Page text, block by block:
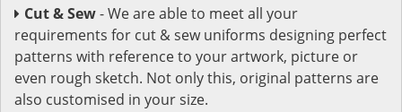
Cut & Sew- We are able to meet all your
requirements for cut & sew uniforms designing perfect
patterns with reference to your artwork, picture or
even rough sketch. Not only this, original patterns are
also customised in your size.